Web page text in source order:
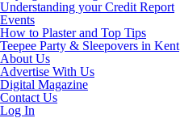
Understanding your Credit Report
Events
How to Plaster and Top Tips
Teepee Party & Sleepovers in Kent
About Us
Advertise With Us
Digital Magazine
Contact Us
Log In